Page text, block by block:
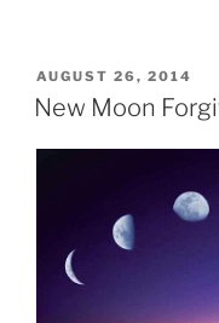
POSTED
ON
AUGUST 26, 2014
New Moon